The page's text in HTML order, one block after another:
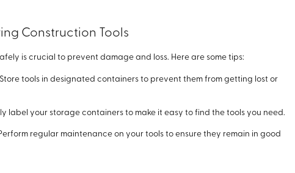
Construction Tools
is crucial to prevent damage and loss. Here are some tips:
tools in designated containers to prevent them from getting lost or
label your storage containers to make it easy to find the tools you need.
regular maintenance on your tools to ensure they remain in good